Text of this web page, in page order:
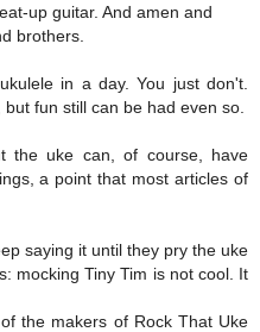
up guitar. And amen and
brothers.
in a day. You just don't.
fun still can be had even so.
the uke can, of course, have
a point that most articles of
saying it until they pry the uke
mocking Tiny Tim is not cool. It
the makers of Rock That Uke